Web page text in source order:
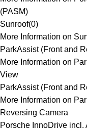
(PASM)
Sunroof(0)
More Information on
ParkAssist (Front and
More Information on
View
ParkAssist (Front and
More Information on
Reversing Camera
Porsche InnoDrive incl.